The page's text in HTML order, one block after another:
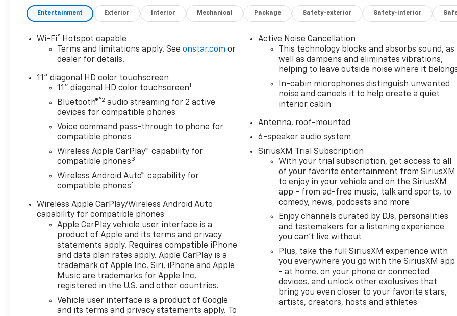
Entertainment Exterior Interior Mechanical Package Safety-exterior Safety-interior
Wi-Fi® Hotspot capable
Terms and limitations apply. Seeonstar.com or
dealer for details.
11" diagonal HD color touchscreen
11" diagonal HD color touchscreen1
Bluetooth®®2 audio streaming for 2 active
devices for compatible phones
Voice command pass-through to phone for
compatible phones
Wireless Apple CarPlay™ capability for
compatible phones3
Wireless Android Auto™ capability for
compatible phones4
Wireless Apple CarPlay/Wireless Android Auto
capability for compatible phones
Apple CarPlay vehicle user interface is a
product of Apple and its terms and privacy
statements apply. Requires compatible iPhone
and data plan rates apply. Apple CarPlay is a
trademark of Apple Inc. Siri, iPhone and Apple
Music are trademarks for Apple Inc,
registered in the U.S. and other countries.
Vehicle user interface is a product of Google
and its terms and privacy statements apply. To
Active Noise Cancellation
This technology blocks and absorbs sound, as
well as dampens and eliminates vibrations,
helping to leave outside noise where it
In-cabin microphones distinguish unwanted
noise and cancels it to help create a quiet
interior cabin
Antenna, roof-mounted
6-speaker audio system
SiriusXM Trial Subscription
With your trial subscription, get access to all
of your favorite entertainment from SiriusXM
to enjoy in your vehicle and on the SiriusXM
app - from ad-free music, talk and sports, to
comedy, news, podcasts and more1
Enjoy channels curated by DJs, personalities
and tastemakers for a listening experience
you can't live without
Plus, take the full SiriusXM experience with
you everywhere you go with the SiriusXM app
- at home, on your phone or connected
devices, and unlock other exclusives that
bring you even closer to your favorite stars,
artists, creators, hosts and athletes